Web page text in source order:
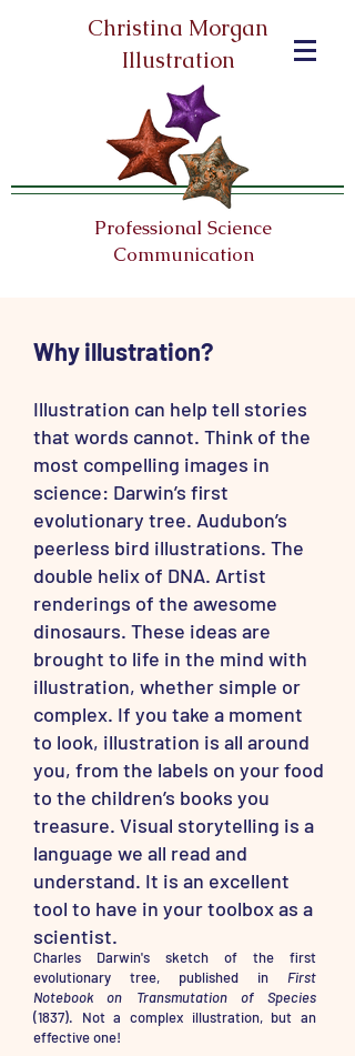
Christina Morgan
Illustration
Professional Science
Communication
Charles Darwin's sketch of the first
evolutionary tree, published in First
Notebook on Transmutation of Species
(1837). Not a complex illustration, but an
effective one!
Why illustration?
Illustration can help tell stories
that words cannot. Think of the
most compelling images in
science: Darwin’s first
evolutionary tree. Audubon’s
peerless bird illustrations. The
double helix of DNA. Artist
renderings of the awesome
dinosaurs. These ideas are
brought to life in the mind with
illustration, whether simple or
complex. If you take a moment
to look, illustration is all around
you, from the labels on your food
to the children’s books you
treasure. Visual storytelling is a
language we all read and
understand. It is an excellent
tool to have in your toolbox as a
scientist.